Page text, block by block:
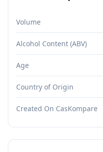
Volume
Alcohol Content (ABV)
Age
Country of Origin
Created On CasKompare